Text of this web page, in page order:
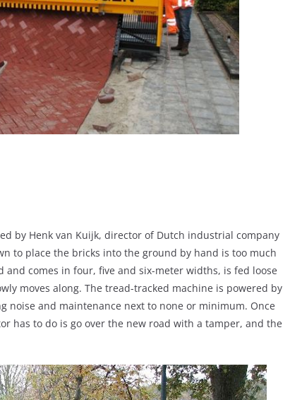
by Henk van Kuijk, director of Dutch industrial company
to place the bricks into the ground by hand is too much
and comes in four, five and six-meter widths, is fed loose
moves along. The tread-tracked machine is powered by
noise and maintenance next to none or minimum. Once
has to do is go over the new road with a tamper, and the